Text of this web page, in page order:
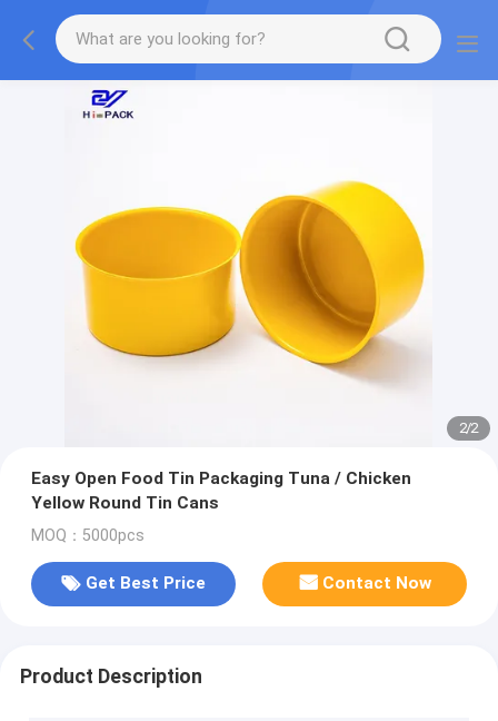
2/2
Easy Open Food Tin Packaging Tuna / Chicken
Yellow Round Tin Cans
MOQ：5000pcs
Get Best Price Contact Now
Product Description